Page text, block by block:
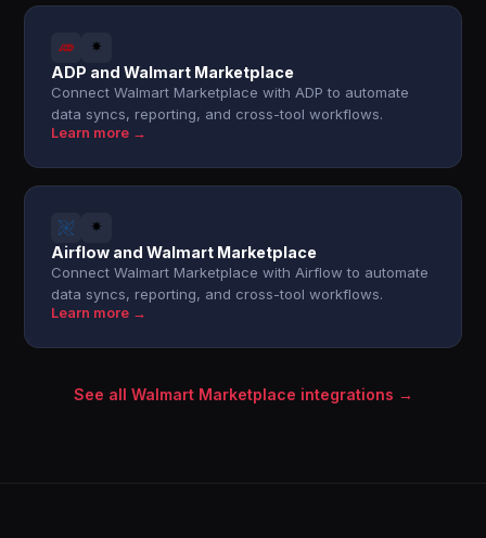
ADP and Walmart Marketplace
Connect Walmart Marketplace with ADP to automate
data syncs, reporting, and cross-tool workflows.
Learn more →
Airflow and Walmart Marketplace
Connect Walmart Marketplace with Airflow to automate
data syncs, reporting, and cross-tool workflows.
Learn more →
See all Walmart Marketplace integrations →